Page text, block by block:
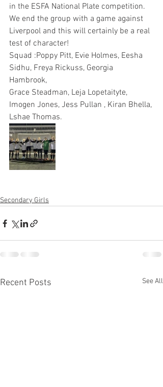
in the ESFA National Plate competition.
We end the group with a game against
Liverpool and this will certainly be a real
test of character!
Squad :Poppy Pitt, Evie Holmes, Eesha
Sidhu, Freya Rickuss, Georgia
Hambrook,
Grace Steadman, Leja Lopetaityte,
Imogen Jones, Jess Pullan , Kiran Bhella,
Lshae Thomas.
Secondary Girls
Recent Posts See All